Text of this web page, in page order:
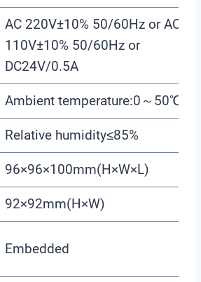
AC 220V±10% 50/60Hz or AC
110V±10% 50/60Hz or
DC24V/0.5A
Ambient temperature:0～50℃
Relative humidity≤85%
96×96×100mm(H×W×L)
92×92mm(H×W)
Embedded